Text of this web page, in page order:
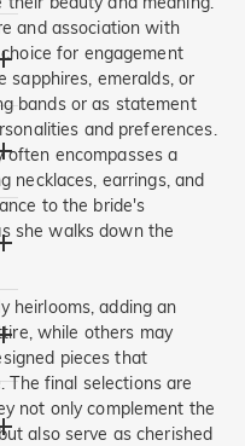
and association with
for engagement
sapphires, emeralds, or
bands or as statement
and preferences.
often encompasses a
necklaces, earrings, and
to the bride's
she walks down the
heirlooms, adding an
while others may
pieces that
final selections are
not only complement the
also serve as cherished